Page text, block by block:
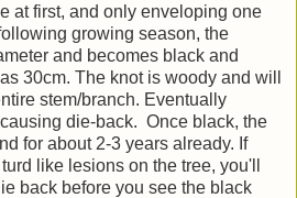
at first, and only enveloping one
growing season, the
and becomes black and
30cm. The knot is woody and will
stem/branch. Eventually
die-back. Once black, the
for about 2-3 years already. If
like lesions on the tree, you'll
back before you see the black